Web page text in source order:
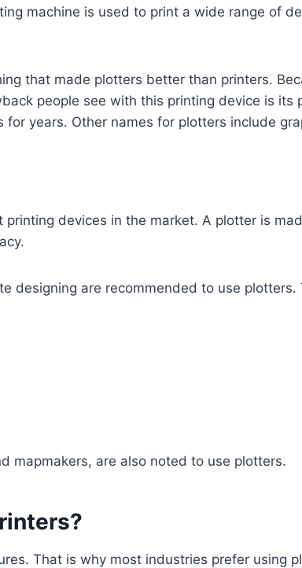
machine is used to print a wide range of
that made plotters better than printers.
people see with this printing device is its
years. Other names for plotters include
devices in the market. A plotter is
designing are recommended to use
mapmakers, are also noted to use plotters.
That is why most industries prefer using